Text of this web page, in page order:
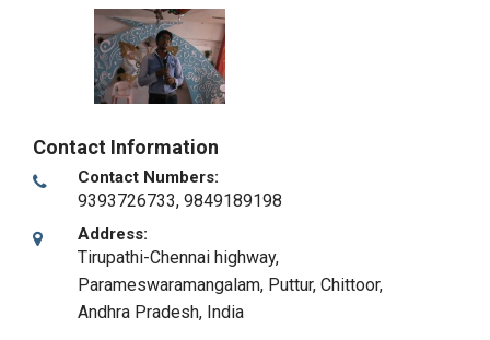
Contact Information
Contact Numbers:
9393726733, 9849189198
Address:
Tirupathi-Chennai highway,
Parameswaramangalam, Puttur, Chittoor,
Andhra Pradesh, India